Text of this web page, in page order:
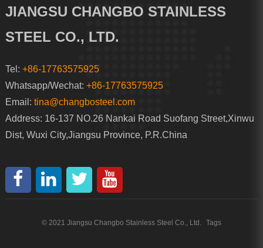
JIANGSU CHANGBO STAINLESS
STEEL CO., LTD.
Tel: +86-17763575925
Whatsapp/Wechat: +86-17763575925
Email: tina@changbosteel.com
Address: 16-137 NO.26 Nankai Road Suofang Street,Xinwu
Dist, Wuxi City,Jiangsu Province, P.R.China
© 2021 Jiangsu Changbo Stainless Steel Co., Ltd. Tags